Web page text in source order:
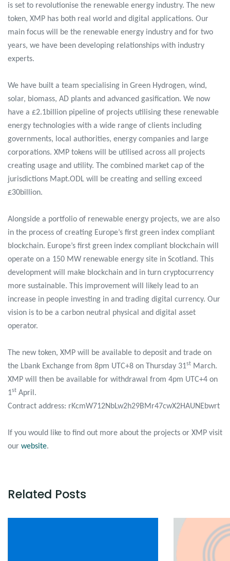
is set to revolutionise the renewable energy industry. The new
token, XMP has both real world and digital applications. Our
main focus will be the renewable energy industry and for two
years, we have been developing relationships with industry
experts.
We have built a team specialising in Green Hydrogen, wind,
solar, biomass, AD plants and advanced gasification. We now
have a £2.1billion pipeline of projects utilising these renewable
energy technologies with a wide range of clients including
governments, local authorities, energy companies and large
corporations. XMP tokens will be utilised across all projects
creating usage and utility. The combined market cap of the
jurisdictions Mapt.ODL will be creating and selling exceed
£30billion.
Alongside a portfolio of renewable energy projects, we are also
in the process of creating Europe’s first green index compliant
blockchain. Europe’s first green index compliant blockchain will
operate on a 150 MW renewable energy site in Scotland. This
development will make blockchain and in turn cryptocurrency
more sustainable. This improvement will likely lead to an
increase in people investing in and trading digital currency. Our
vision is to be a carbon neutral physical and digital asset
operator.
The new token, XMP will be available to deposit and trade on
the Lbank Exchange from 8pm UTC+8 on Thursday 31st March.
XMP will then be available for withdrawal from 4pm UTC+4 on
1st April.
Contract address: rKcmW712NbLw2h29BMr47cwX2HAUNEbwrt
If you would like to find out more about the projects or XMP visit
our website.
Related Posts